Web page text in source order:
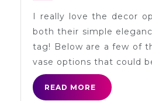
Vases
I really love the decor
both their simple
tag! Below are a few of
vase options that could
READ MORE
READ
MORE